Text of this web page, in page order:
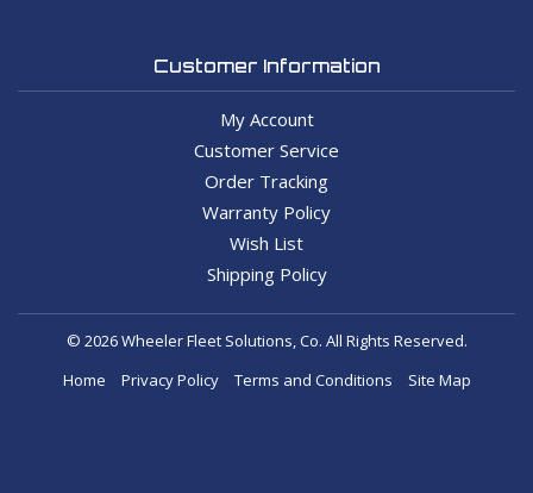
Customer Information
My Account
Customer Service
Order Tracking
Warranty Policy
Wish List
Shipping Policy
© 2026 Wheeler Fleet Solutions, Co. All Rights Reserved.
Home
Privacy Policy Terms and Conditions Site Map